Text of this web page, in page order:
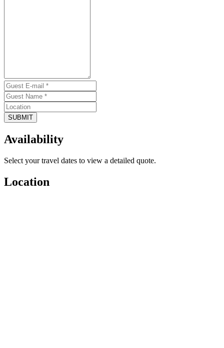
SUBMIT
Availability
Select your travel dates to view a detailed quote.
Location